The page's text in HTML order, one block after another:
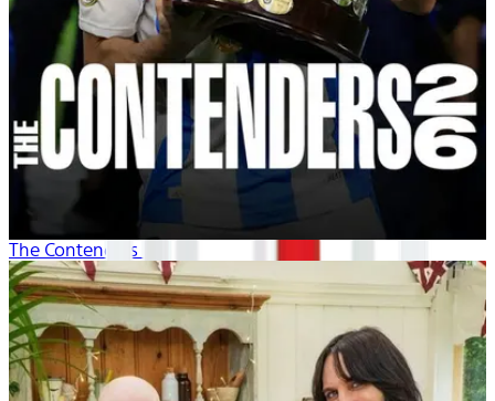
The Contenders 26